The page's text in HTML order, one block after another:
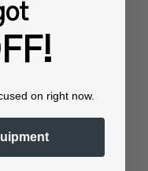
on right now.